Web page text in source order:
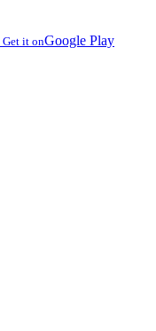
Get it onGoogle Play